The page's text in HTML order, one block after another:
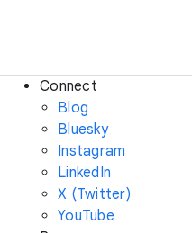
Connect
Blog
Bluesky
Instagram
LinkedIn
X (Twitter)
YouTube